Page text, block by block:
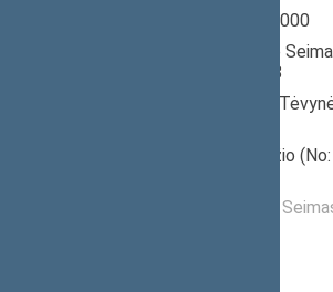
Seimas 1996-2000
Member of the
till 07/01/1998
Nominated by:
Elected: Nevėžio
Elected to the